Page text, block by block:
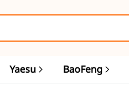
Yaesu BaoFeng